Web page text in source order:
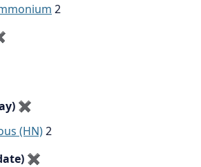
2
✖
(HN)2
✖